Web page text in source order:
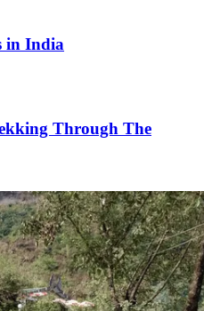
in India
Through The